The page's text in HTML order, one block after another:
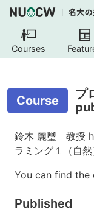
Courses
Course
プ
鈴木 麗璽 教授
ラミング１（自
You can find the
Published